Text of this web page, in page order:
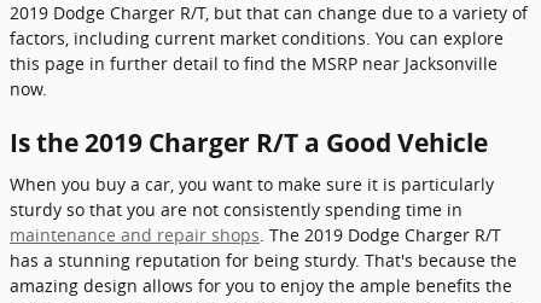
2019 Dodge Charger R/T, but that can change due to a variety of
factors, including current market conditions. You can explore
this page in further detail to find the MSRP near Jacksonville
now.
Is the 2019 Charger R/T a Good Vehicle
When you buy a car, you want to make sure it is particularly
sturdy so that you are not consistently spending time in
maintenance and repair shops . The 2019 Dodge Charger R/T
has a stunning reputation for being sturdy. That's because the
amazing design allows for you to enjoy the ample benefits the